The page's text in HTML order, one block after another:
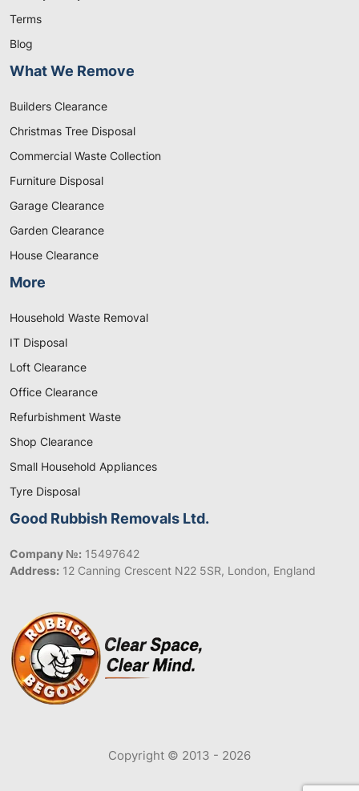
Terms
Blog
What We Remove
Builders Clearance
Christmas Tree Disposal
Commercial Waste Collection
Furniture Disposal
Garage Clearance
Garden Clearance
House Clearance
More
Household Waste Removal
IT Disposal
Loft Clearance
Office Clearance
Refurbishment Waste
Shop Clearance
Small Household Appliances
Tyre Disposal
Good Rubbish Removals Ltd.
Company №: 15497642
Address: 12 Canning Crescent N22 5SR, London, England
Copyright © 2013 - 2026